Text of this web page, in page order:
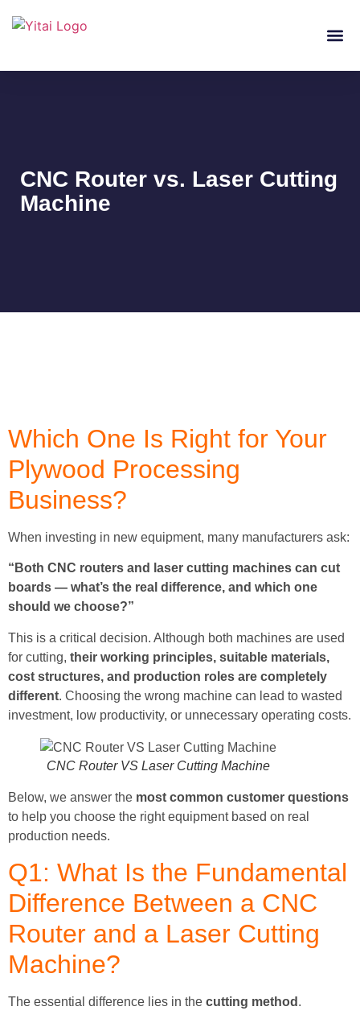
CNC Router vs. Laser Cutting
Machine
Which One Is Right for Your
Plywood Processing
Business?
When investing in new equipment, many manufacturers ask:
“Both CNC routers and laser cutting machines can cut
boards — what’s the real difference, and which one
should we choose?”
This is a critical decision. Although both machines are used
for cutting, their working principles, suitable materials,
cost structures, and production roles are completely
different. Choosing the wrong machine can lead to wasted
investment, low productivity, or unnecessary operating costs.
CNC Router VS Laser Cutting Machine
Below, we answer the most common customer questions
to help you choose the right equipment based on real
production needs.
Q1: What Is the Fundamental
Difference Between a CNC
Router and a Laser Cutting
Machine?
The essential difference lies in the cutting method .